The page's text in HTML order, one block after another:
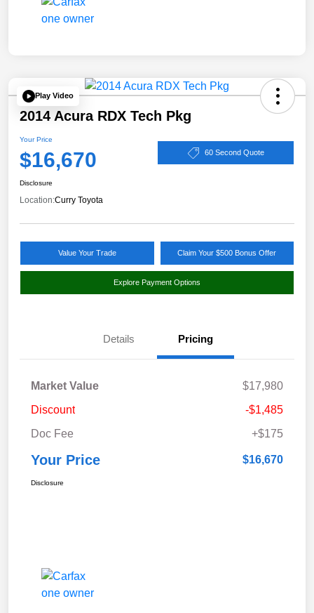
Play Video
2014 Acura RDX Tech Pkg
Your Price
$16,670 60 Second Quote
Disclosure
Location:Curry Toyota
Value Your Trade Claim Your $500 Bonus Offer
Explore Payment Options
Details Pricing
Market Value
$17,980
Discount
-$1,485
Doc Fee
+$175
Your Price $16,670
Disclosure